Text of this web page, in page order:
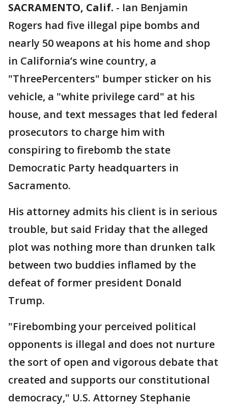
SACRAMENTO, Calif. - Ian Benjamin
Rogers had five illegal pipe bombs and
nearly 50 weapons at his home and shop
in California’s wine country, a
"ThreePercenters" bumper sticker on his
vehicle, a "white privilege card" at his
house, and text messages that led federal
prosecutors to charge him with
conspiring to firebomb the state
Democratic Party headquarters in
Sacramento.
His attorney admits his client is in serious
trouble, but said Friday that the alleged
plot was nothing more than drunken talk
between two buddies inflamed by the
defeat of former president Donald
Trump.
"Firebombing your perceived political
opponents is illegal and does not nurture
the sort of open and vigorous debate that
created and supports our constitutional
democracy," U.S. Attorney Stephanie